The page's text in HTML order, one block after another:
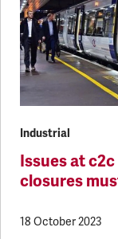
Industrial
Issues at
closures
18 October 2023